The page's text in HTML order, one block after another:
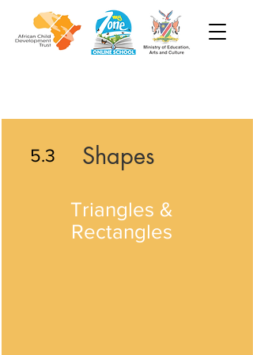
Shapes
Triangles &
Rectangles
5.3